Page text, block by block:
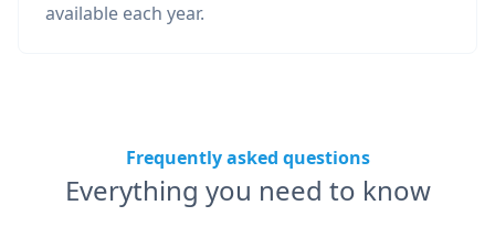
available each year.
Frequently asked questions
Everything you need to know